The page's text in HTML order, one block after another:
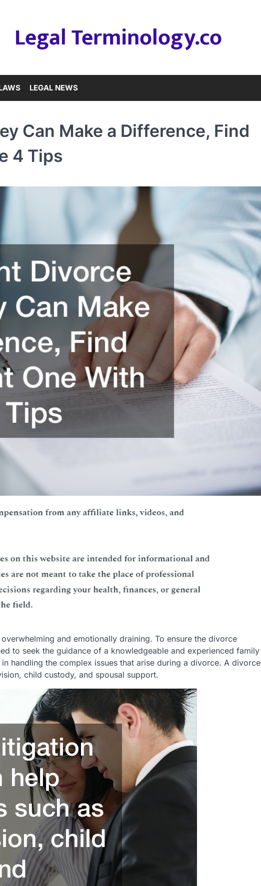
Legal Terminology.co
LEGAL NEWS
Can Make a Difference, Find
4 Tips
and emotionally draining. To ensure the divorce
to seek the guidance of a knowledgeable and experienced family
handling the complex issues that arise during a divorce. A divorce
child custody, and spousal support.